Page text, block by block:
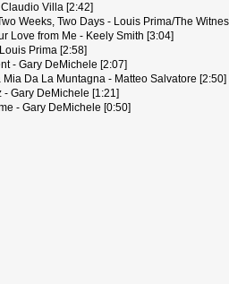
Villa [2:42]
Weeks, Two Days - Louis Prima/The
Love from Me - Keely Smith [3:04]
Prima [2:58]
- Gary DeMichele [2:07]
Mia Da La Muntagna - Matteo Salvatore [2:50]
- Gary DeMichele [1:21]
- Gary DeMichele [0:50]